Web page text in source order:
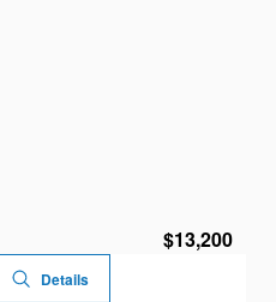
$13,200
Details